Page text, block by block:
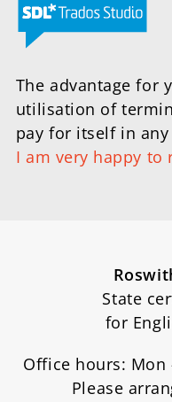
The advantage for
utilisation of
pay for itself in
I am very happy to
State
for
Office hours: Mon
Please